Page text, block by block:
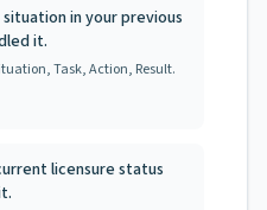
in your previous
it.
Task, Action, Result.
licensure status